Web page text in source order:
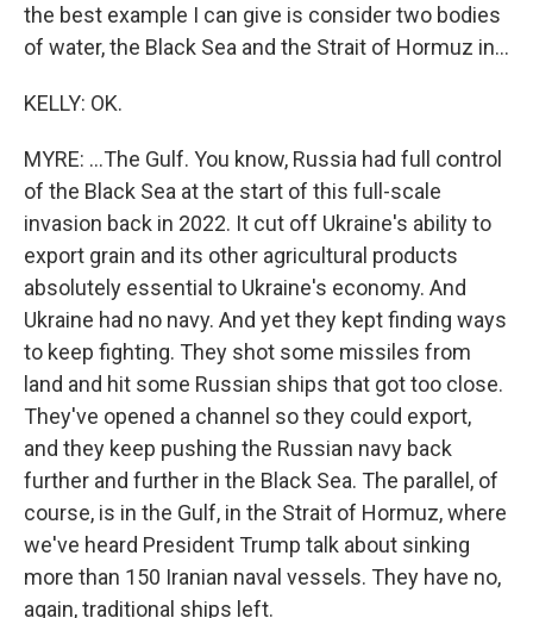
the best example I can give is consider two bodies
of water, the Black Sea and the Strait of Hormuz in...
KELLY: OK.
MYRE: ...The Gulf. You know, Russia had full control
of the Black Sea at the start of this full-scale
invasion back in 2022. It cut off Ukraine's ability to
export grain and its other agricultural products
absolutely essential to Ukraine's economy. And
Ukraine had no navy. And yet they kept finding ways
to keep fighting. They shot some missiles from
land and hit some Russian ships that got too close.
They've opened a channel so they could export,
and they keep pushing the Russian navy back
further and further in the Black Sea. The parallel, of
course, is in the Gulf, in the Strait of Hormuz, where
we've heard President Trump talk about sinking
more than 150 Iranian naval vessels. They have no,
again, traditional ships left.